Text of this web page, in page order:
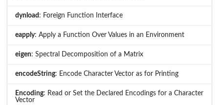
dynload : Foreign Function Interface
eapply: Apply a Function Over Values in an Environment
eigen: Spectral Decomposition of a Matrix
encodeString: Encode Character Vector as for Printing
Encoding: Read or Set the Declared Encodings for a Character
Vector